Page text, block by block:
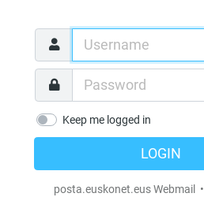
Keep me logged in
LOGIN
posta.euskonet.eus Webmail •